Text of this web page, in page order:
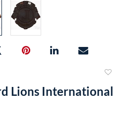
Lions International